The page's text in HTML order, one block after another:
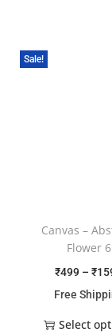
Sale!
Canvas –
Flower 6
₹499 – ₹
Free
Select